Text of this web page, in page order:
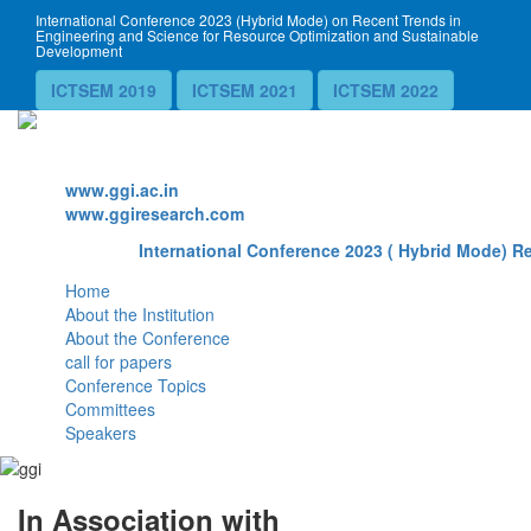
International Conference 2023 (Hybrid Mode) on Recent Trends in
Engineering and Science for Resource Optimization and Sustainable
Development
ICTSEM 2019 ICTSEM 2021 ICTSEM 2022
www.ggi.ac.in
www.ggiresearch.com
International Conference 2023 ( Hybrid Mode)
Home
About the Institution
About the Conference
call for papers
Conference Topics
Committees
Speakers
In Association with